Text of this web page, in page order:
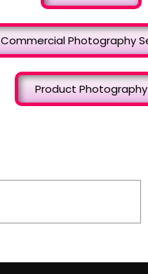
Commercial Photography
Product Photography